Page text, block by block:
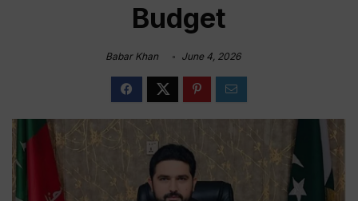
Budget
Babar Khan June 4, 2026